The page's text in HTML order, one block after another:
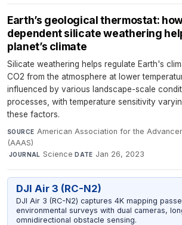
Earth’s geological thermostat:
dependent silicate weathering
planet’s climate
Silicate weathering helps regulate Earth's
CO2 from the atmosphere at lower
influenced by various landscape-scale
processes, with temperature sensitivity
these factors.
SOURCE American Association for the
(AAAS)
·JOURNAL Science·DATE Jan 26, 2023
DJI Air 3 (RC-N2)
DJI Air 3 (RC-N2) captures 4K mapping
environmental surveys with dual cameras,
omnidirectional obstacle sensing.